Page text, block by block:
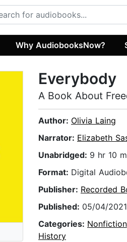
Why AudiobooksNow?
Everybody
A Book About
Author: Olivia Laing
Narrator: Elizabeth
Unabridged: 9 hr 10
Format: Digital
Publisher: Recorded
Published: 05/04/2021
Categories: Nonfiction
History